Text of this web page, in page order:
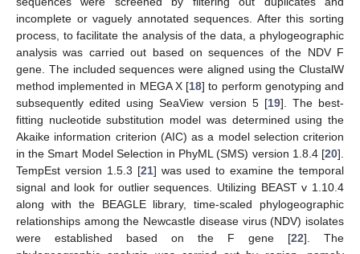
incomplete or vaguely annotated sequences. After this sorting
process, to facilitate the analysis of the data, a phylogeographic
analysis was carried out based on sequences of the NDV F
gene. The included sequences were aligned using the ClustalW
method implemented in MEGA X [18] to perform genotyping and
subsequently edited using SeaView version 5 [19]. The best-
fitting nucleotide substitution model was determined using the
Akaike information criterion (AIC) as a model selection criterion
in the Smart Model Selection in PhyML (SMS) version 1.8.4 [20].
TempEst version 1.5.3 [21] was used to examine the temporal
signal and look for outlier sequences. Utilizing BEAST v 1.10.4
along with the BEAGLE library, time-scaled phylogeographic
relationships among the Newcastle disease virus (NDV) isolates
were established based on the F gene [22]. The